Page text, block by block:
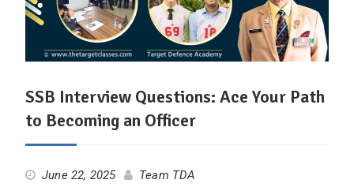
SSB Interview Questions: Ace Your Path
to Becoming an Officer
June 22, 2025 Team TDA